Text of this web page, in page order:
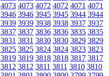
4073 4073 4072 4072 4071 4071
3946 3946 3945 3945 3944 3944
3939 3939 3938 3938 3937 3937
3837 3837 3836 3836 3835 3835
3831 3831 3830 3830 3829 3829
3825 3825 3824 3824 3823 3823
3819 3819 3818 3818 3817 3817
3812 3812 3811 3811 3810 3810